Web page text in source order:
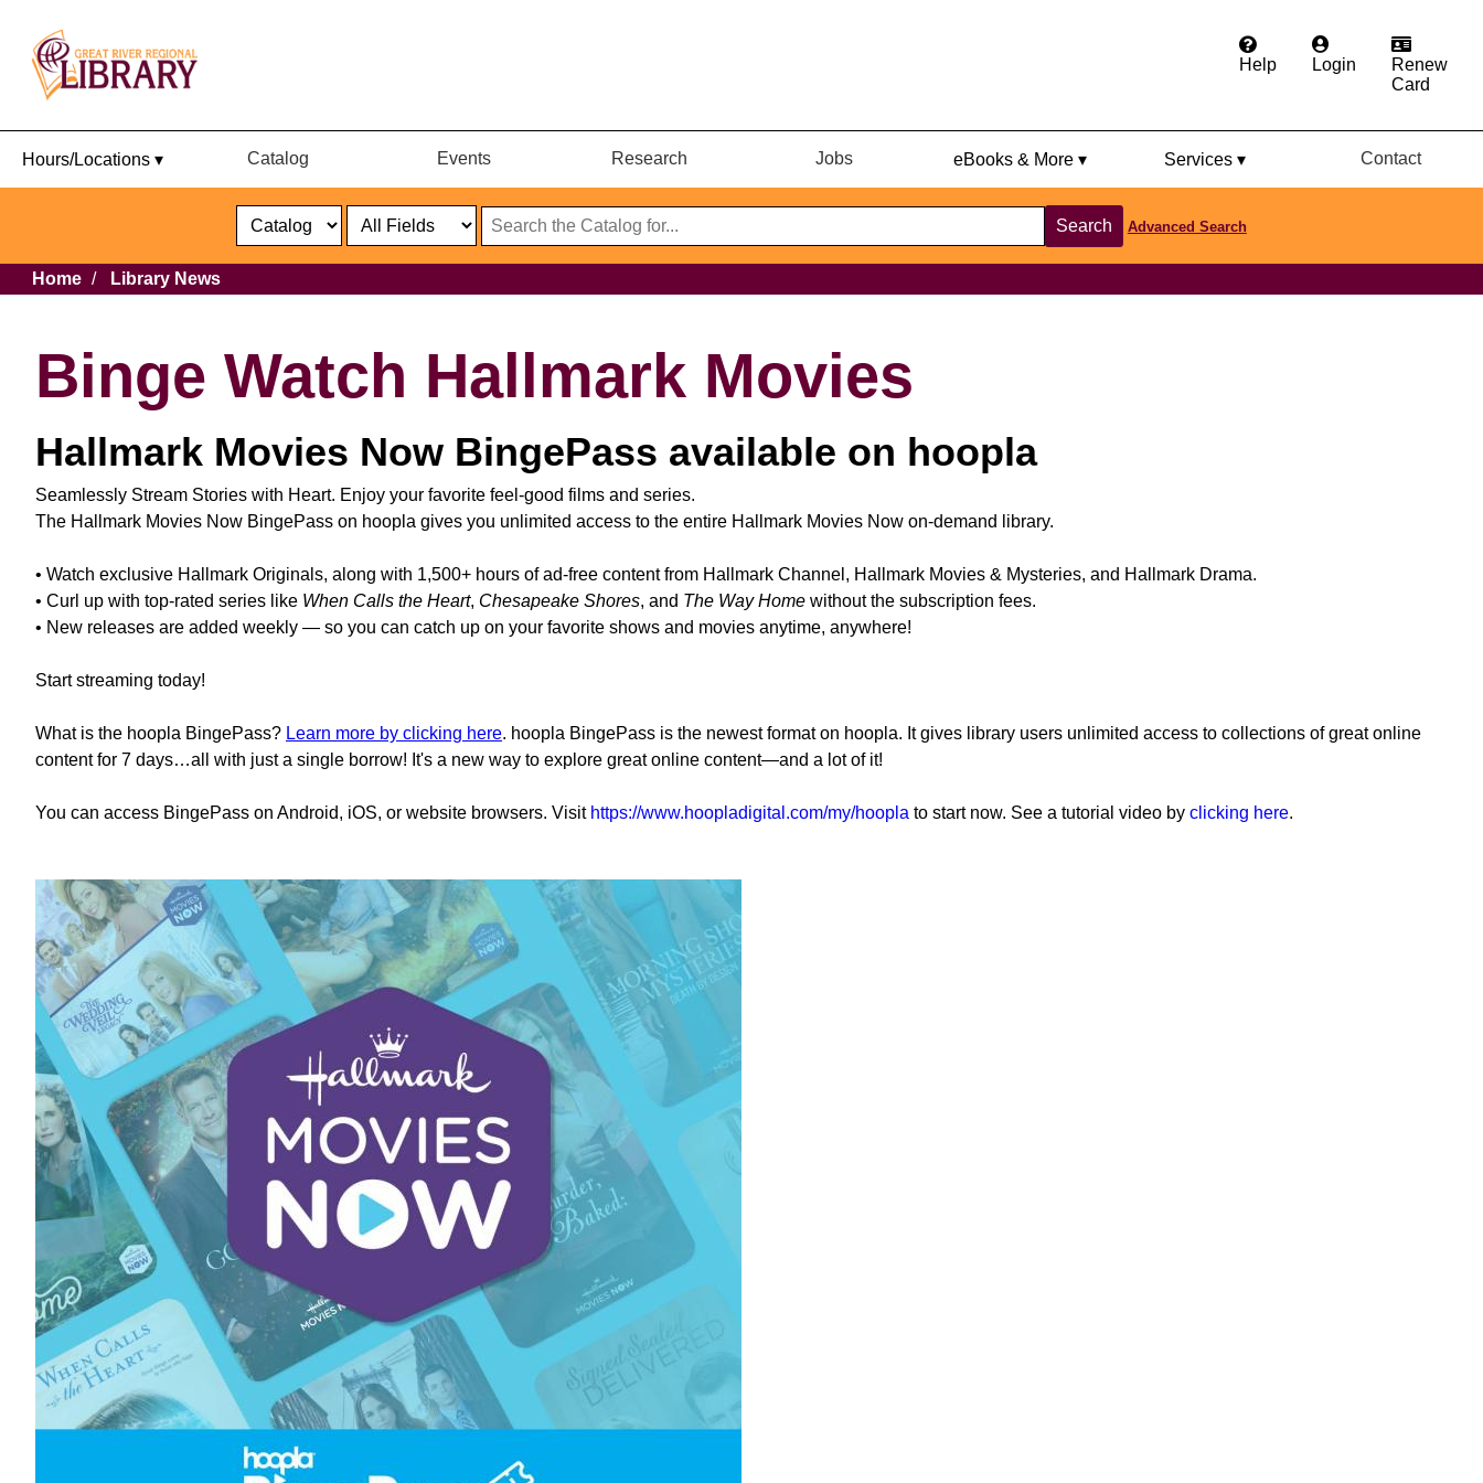
Help Login
Renew
Card
Hours/Locations ▾ Catalog Events Research Jobs eBooks & More ▾ Services ▾ Contact
Select
Select
Format
Search
Catalog
Search Advanced Search
Breadcrumb
Home Library News
Binge Watch Hallmark Movies
Hallmark Movies Now BingePass available on hoopla
Seamlessly Stream Stories with Heart. Enjoy your favorite feel-good films and series.
The Hallmark Movies Now BingePass on hoopla gives you unlimited access to the entire Hallmark Movies Now on-demand library.
• Watch exclusive Hallmark Originals, along with 1,500+ hours of ad-free content from Hallmark Channel, Hallmark Movies & Mysteries, and Hallmark Drama.
• Curl up with top-rated series like When Calls the Heart, Chesapeake Shores, and The Way Home without the subscription fees.
• New releases are added weekly — so you can catch up on your favorite shows and movies anytime, anywhere!
Start streaming today!
What is the hoopla BingePass? Learn more by clicking here. hoopla BingePass is the newest format on hoopla. It gives library users unlimited access to collections of great online
content for 7 days…all with just a single borrow! It's a new way to explore great online content—and a lot of it!
You can access BingePass on Android, iOS, or website browsers. Visit https://www.hoopladigital.com/my/hoopla to start now. See a tutorial video by clicking here.